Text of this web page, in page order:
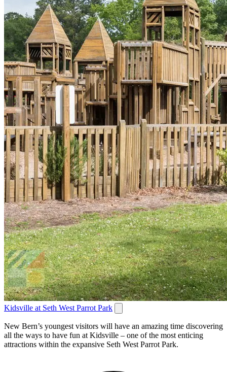
Kidsville at Seth West Parrot Park
New Bern’s youngest visitors will have an amazing time discovering
all the ways to have fun at Kidsville – one of the most enticing
attractions within the expansive Seth West Parrot Park.